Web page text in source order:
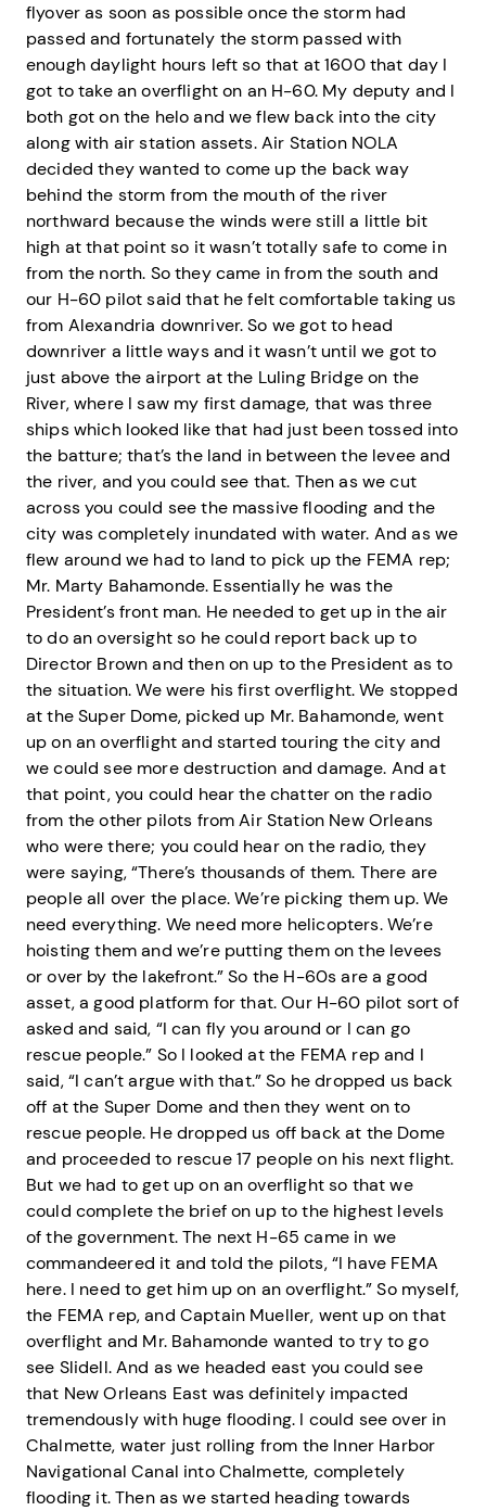
flyover as soon as possible once the storm had
passed and fortunately the storm passed with
enough daylight hours left so that at 1600 that day I
got to take an overflight on an H-60. My deputy and I
both got on the helo and we flew back into the city
along with air station assets. Air Station NOLA
decided they wanted to come up the back way
behind the storm from the mouth of the river
northward because the winds were still a little bit
high at that point so it wasn’t totally safe to come in
from the north. So they came in from the south and
our H-60 pilot said that he felt comfortable taking us
from Alexandria downriver. So we got to head
downriver a little ways and it wasn’t until we got to
just above the airport at the Luling Bridge on the
River, where I saw my first damage, that was three
ships which looked like that had just been tossed into
the batture; that’s the land in between the levee and
the river, and you could see that. Then as we cut
across you could see the massive flooding and the
city was completely inundated with water. And as we
flew around we had to land to pick up the FEMA rep;
Mr. Marty Bahamonde. Essentially he was the
President’s front man. He needed to get up in the air
to do an oversight so he could report back up to
Director Brown and then on up to the President as to
the situation. We were his first overflight. We stopped
at the Super Dome, picked up Mr. Bahamonde, went
up on an overflight and started touring the city and
we could see more destruction and damage. And at
that point, you could hear the chatter on the radio
from the other pilots from Air Station New Orleans
who were there; you could hear on the radio, they
were saying, “There’s thousands of them. There are
people all over the place. We’re picking them up. We
need everything. We need more helicopters. We’re
hoisting them and we’re putting them on the levees
or over by the lakefront.” So the H-60s are a good
asset, a good platform for that. Our H-60 pilot sort of
asked and said, “I can fly you around or I can go
rescue people.” So I looked at the FEMA rep and I
said, “I can’t argue with that.” So he dropped us back
off at the Super Dome and then they went on to
rescue people. He dropped us off back at the Dome
and proceeded to rescue 17 people on his next flight.
But we had to get up on an overflight so that we
could complete the brief on up to the highest levels
of the government. The next H-65 came in we
commandeered it and told the pilots, “I have FEMA
here. I need to get him up on an overflight.” So myself,
the FEMA rep, and Captain Mueller, went up on that
overflight and Mr. Bahamonde wanted to try to go
see Slidell. And as we headed east you could see
that New Orleans East was definitely impacted
tremendously with huge flooding. I could see over in
Chalmette, water just rolling from the Inner Harbor
Navigational Canal into Chalmette, completely
flooding it. Then as we started heading towards